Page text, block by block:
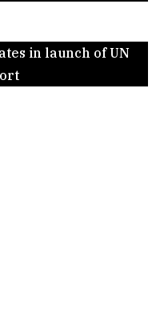
in launch of UN